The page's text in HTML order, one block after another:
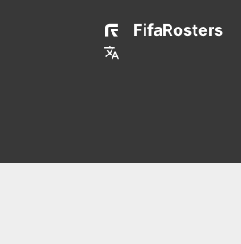
FifaRosters